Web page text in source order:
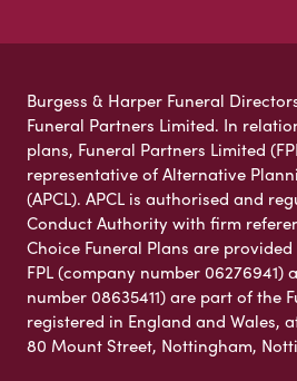
Burgess & Harper Funeral
Funeral Partners Limited. In
plans, Funeral Partners Limited
representative of Alternative
(APCL). APCL is authorised and
Conduct Authority with firm
Choice Funeral Plans are provided
FPL (company number 06276941)
number 08635411) are part of the
registered in England and Wales,
80 Mount Street, Nottingham,